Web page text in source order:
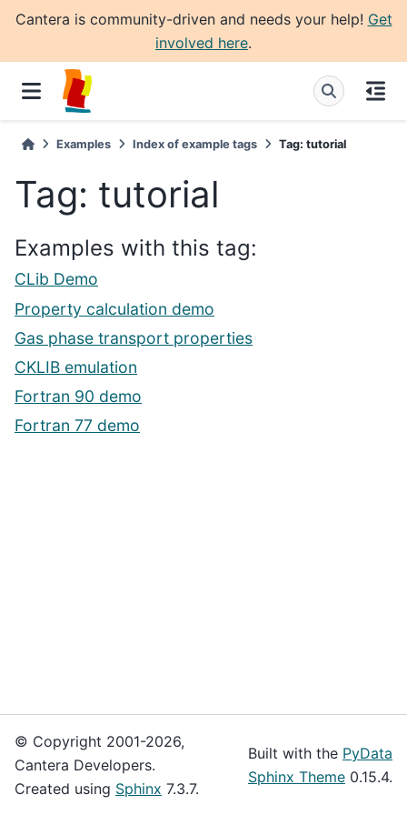
Cantera is community-driven and needs your help! Get
involved here.
Examples Index of example tags Tag: tutorial
Tag: tutorial
Examples with this tag:
CLib Demo
Property calculation demo
Gas phase transport properties
CKLIB emulation
Fortran 90 demo
Fortran 77 demo
© Copyright 2001-2026,
Cantera Developers.
Created using Sphinx 7.3.7.
Built with the PyData
Sphinx Theme 0.15.4.